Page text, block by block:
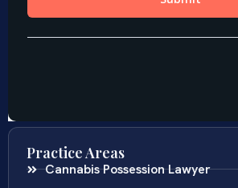
Practice Areas
Cannabis Possession Lawyer